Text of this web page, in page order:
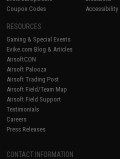
Coupon Codes
Accessibility
RESOURCES
Gaming & Special Events
Evike.com Blog & Articles
AirsoftCON
Airsoft Palooza
Airsoft Trading Post
Airsoft Field/Team Map
Airsoft Field Support
Testimonials
Careers
Press Releases
CONTACT INFORMATION